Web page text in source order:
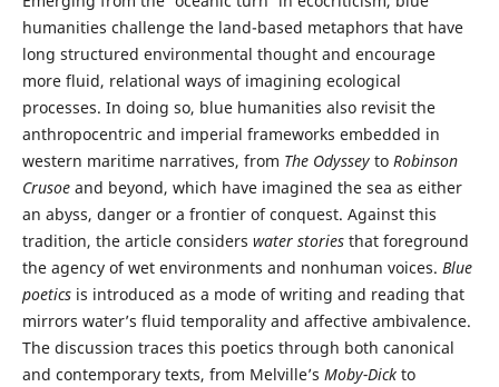
humanities challenge the land-based metaphors that have
long structured environmental thought and encourage
more fluid, relational ways of imagining ecological
processes. In doing so, blue humanities also revisit the
anthropocentric and imperial frameworks embedded in
western maritime narratives, from The Odysseyto Robinson
Crusoeand beyond, which have imagined the sea as either
an abyss, danger or a frontier of conquest. Against this
tradition, the article considers water storiesthat foreground
the agency of wet environments and nonhuman voices. Blue
poeticsis introduced as a mode of writing and reading that
mirrors water’s fluid temporality and affective ambivalence.
The discussion traces this poetics through both canonical
and contemporary texts, from Melville’s Moby-Dickto